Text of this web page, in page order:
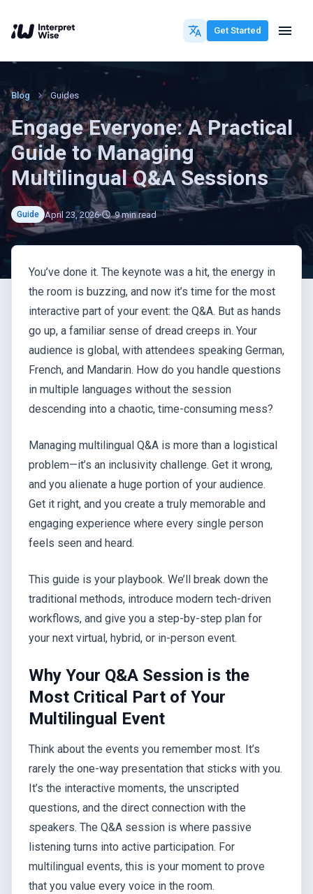
Get Started
Blog Guides
Engage Everyone: A Practical
Guide to Managing
Multilingual Q&A Sessions
Guide April 23, 2026 9 min read
You’ve done it. The keynote was a hit, the energy in
the room is buzzing, and now it’s time for the most
interactive part of your event: the Q&A. But as hands
go up, a familiar sense of dread creeps in. Your
audience is global, with attendees speaking German,
French, and Mandarin. How do you handle questions
in multiple languages without the session
descending into a chaotic, time-consuming mess?
Managing multilingual Q&A is more than a logistical
problem—it’s an inclusivity challenge. Get it wrong,
and you alienate a huge portion of your audience.
Get it right, and you create a truly memorable and
engaging experience where every single person
feels seen and heard.
This guide is your playbook. We’ll break down the
traditional methods, introduce modern tech-driven
workflows, and give you a step-by-step plan for
your next virtual, hybrid, or in-person event.
Why Your Q&A Session is the
Most Critical Part of Your
Multilingual Event
Think about the events you remember most. It’s
rarely the one-way presentation that sticks with you.
It’s the interactive moments, the unscripted
questions, and the direct connection with the
speakers. The Q&A session is where passive
listening turns into active participation. For
multilingual events, this is your moment to prove
that you value every voice in the room.